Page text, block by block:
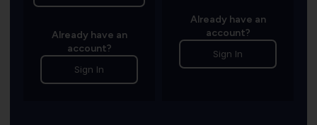
Already have an
account?
Sign In
Already have an
account?
Sign In